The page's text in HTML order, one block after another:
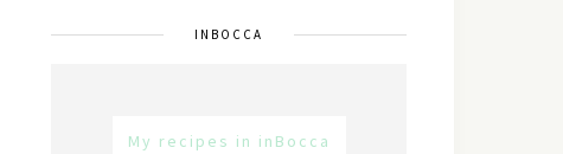
INBOCCA
My recipes in inBocca